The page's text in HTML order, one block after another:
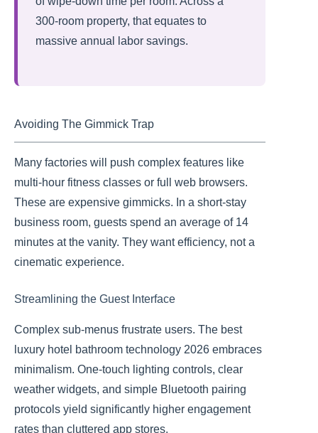
300-room property, that equates to
massive annual labor savings.
Avoiding The Gimmick Trap
Many factories will push complex features like
multi-hour fitness classes or full web browsers.
These are expensive gimmicks. In a short-stay
business room, guests spend an average of 14
minutes at the vanity. They want efficiency, not a
cinematic experience.
Streamlining the Guest Interface
Complex sub-menus frustrate users. The best
luxury hotel bathroom technology 2026 embraces
minimalism. One-touch lighting controls, clear
weather widgets, and simple Bluetooth pairing
protocols yield significantly higher engagement
rates than cluttered app stores.